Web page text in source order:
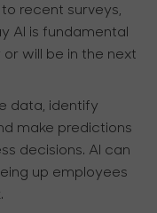
recent surveys,
AI is fundamental
will be in the next
data, identify
make predictions
decisions. AI can
up employees